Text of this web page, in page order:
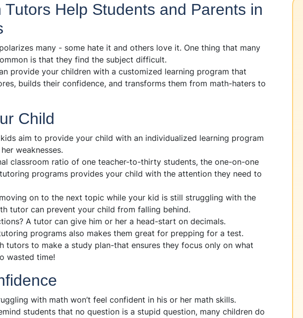
Tutors Help Students and Parents in
many - some hate it and others love it. One thing that many
is that they find the subject difficult.
provide your children with a customized learning program that
builds their confidence, and transforms them from math-haters to
Child
aim to provide your child with an individualized learning program
weaknesses.
classroom ratio of one teacher-to-thirty students, the one-on-one
programs provides your child with the attention they need to
moving on to the next topic while your kid is still struggling with the
tutor can prevent your child from falling behind.
A tutor can give him or her a head-start on decimals.
programs also makes them great for prepping for a test.
tutors to make a study plan-that ensures they focus only on what
wasted time!
with math won’t feel confident in his or her math skills.
students that no question is a stupid question, many children do